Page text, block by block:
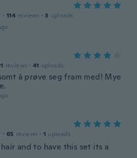
· 114 reviews · 3 uploads
reviews · 41 uploads
å prøve seg fram med! Mye
· 65 reviews · 1 uploads
and to have this set its a